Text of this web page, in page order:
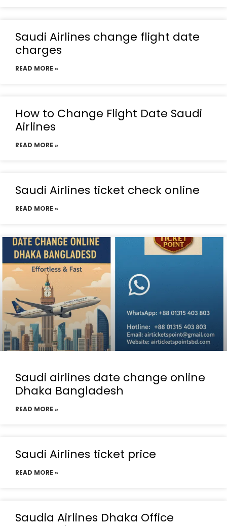
Saudi Airlines change flight date
charges
READ MORE »
How to Change Flight Date Saudi
Airlines
READ MORE »
Saudi Airlines ticket check online
READ MORE »
Saudi airlines date change online
Dhaka Bangladesh
READ MORE »
Saudi Airlines ticket price
READ MORE »
Saudia Airlines Dhaka Office